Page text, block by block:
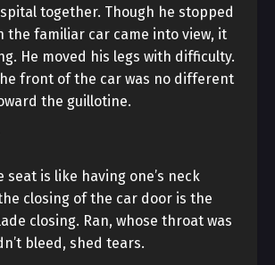
together. Though he stopped
the familiar car came into view, it
He moved his legs with difficulty.
front of the car was no different
the guillotine.
seat is like having one’s neck
closing of the car door is the
closing. Ran, whose throat was
bleed, shed tears.